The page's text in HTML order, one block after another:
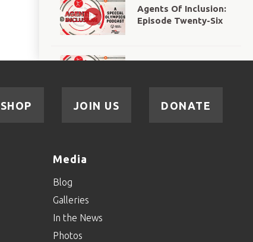
Agents Of Inclusion:
Episode Twenty-Six
DONATE
JOIN US
SHOP
Media
Blog
Galleries
In the News
Photos